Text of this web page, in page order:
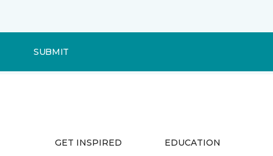
SUBMIT
GET INSPIRED EDUCATION